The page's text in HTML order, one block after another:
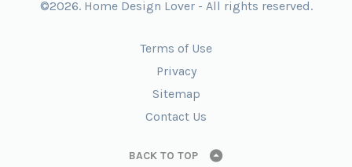
©2026. Home Design Lover - All rights reserved.
Terms of Use
Privacy
Sitemap
Contact Us
BACK TO TOP